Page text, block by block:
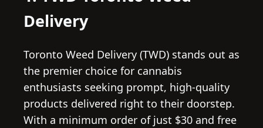
Delivery
Toronto Weed Delivery (TWD) stands out as
the premier choice for cannabis
enthusiasts seeking prompt, high-quality
products delivered right to their doorstep.
With a minimum order of just $30 and free